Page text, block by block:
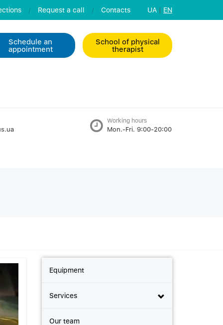
/ Request a call / Contacts UA | EN
Schedule an
appointment
School of physical
therapist
Working hours
Mon.-Fri. 9:00-20:00
Equipment
Services
Our team